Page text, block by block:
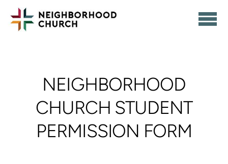
Skip to main content
NEIGHBORHOOD
CHURCH STUDENT
PERMISSION FORM